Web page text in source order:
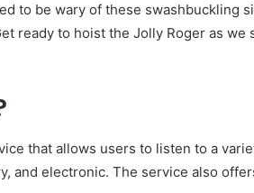
to be wary of these swashbuckling
ready to hoist the Jolly Roger as we
that allows users to listen to a
and electronic. The service also